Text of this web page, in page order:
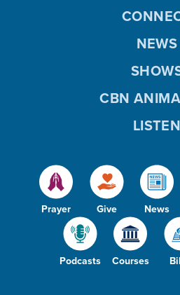
Prayer Give News
Podcasts Courses
NEWS
CBN
LISTEN